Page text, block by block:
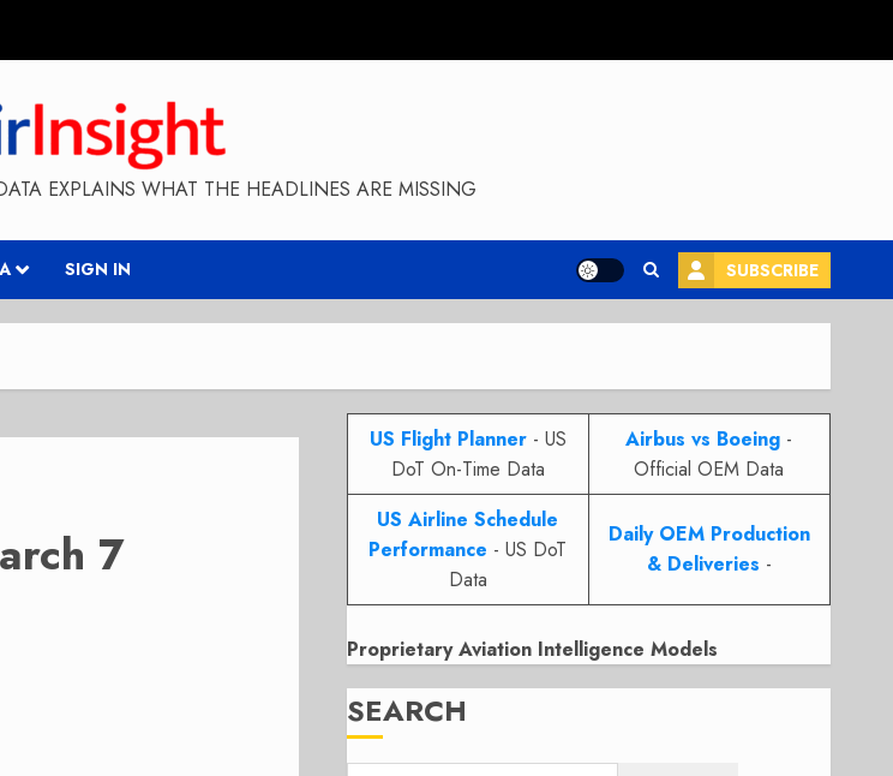
EXPLAINS WHAT THE HEADLINES ARE MISSING
SIGN IN SUBSCRIBE
7
US Flight Planner- US
DoT On-Time Data
Airbus vs Boeing -
Official OEM Data
US Airline Schedule
Performance - US DoT
Data
Daily OEM Production
& Deliveries -
Proprietary Aviation Intelligence Models
SEARCH